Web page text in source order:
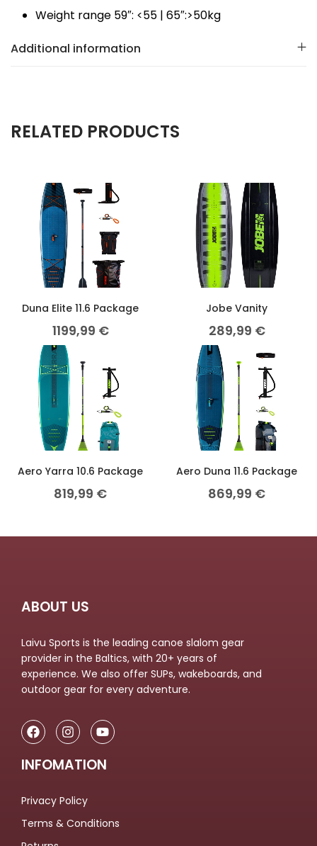
Weight range 59″: <55 | 65″:>50kg
Additional information
RELATED PRODUCTS
Duna Elite 11.6 Package
1199,99 €
Jobe Vanity
289,99 €
Aero Yarra 10.6 Package
819,99 €
Aero Duna 11.6 Package
869,99 €
ABOUT US
Laivu Sports is the leading canoe slalom gear
provider in the Baltics, with 20+ years of
experience. We also offer SUPs, wakeboards, and
outdoor gear for every adventure.
INFOMATION
Privacy Policy
Terms & Conditions